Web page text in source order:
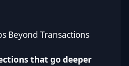
Beyond Transactions
that go deeper